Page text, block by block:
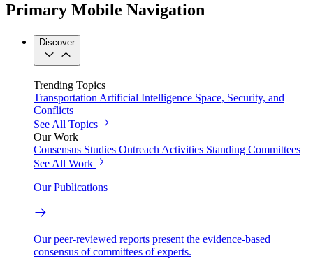
Primary Mobile Navigation
Discover
Trending Topics
Transportation Artificial Intelligence Space, Security, and
Conflicts
See All Topics
Our Work
Consensus Studies Outreach Activities Standing Committees
See All Work
Our Publications
Our peer-reviewed reports present the evidence-based
consensus of committees of experts.